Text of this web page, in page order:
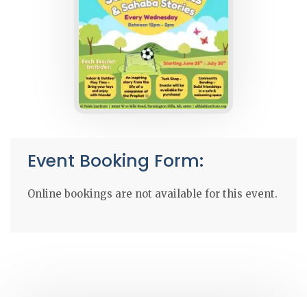
Event Booking Form:
Online bookings are not available for this event.